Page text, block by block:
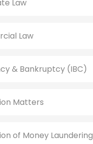
Law
Law
& Bankruptcy (IBC)
Matters
of Money Laundering